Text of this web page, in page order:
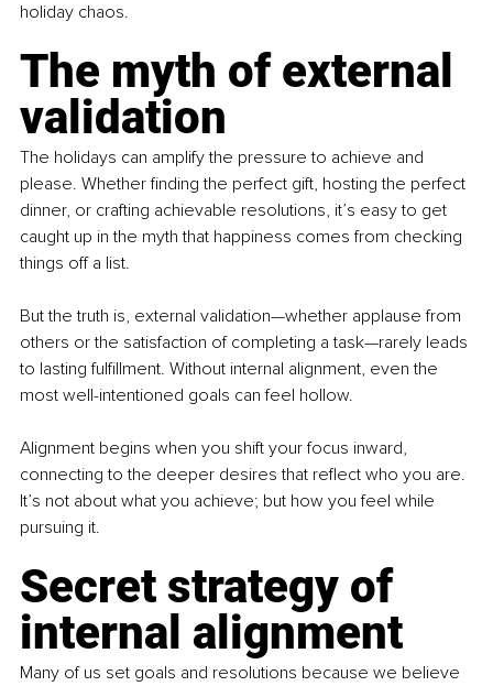
holiday chaos.
The myth of external
validation
The holidays can amplify the pressure to achieve and
please. Whether finding the perfect gift, hosting the perfect
dinner, or crafting achievable resolutions, it’s easy to get
caught up in the myth that happiness comes from checking
things off a list.
But the truth is, external validation—whether applause from
others or the satisfaction of completing a task—rarely leads
to lasting fulfillment. Without internal alignment, even the
most well-intentioned goals can feel hollow.
Alignment begins when you shift your focus inward,
connecting to the deeper desires that reflect who you are.
It’s not about what you achieve; but how you feel while
pursuing it.
Secret strategy of
internal alignment
Many of us set goals and resolutions because we believe